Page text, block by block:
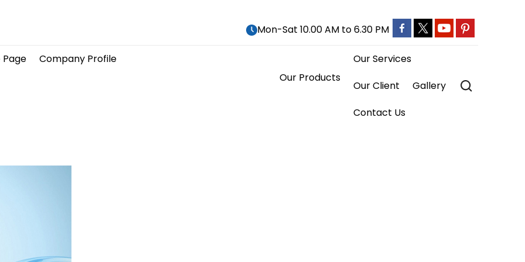
Mon-Sat 10.00 AM to 6.30 PM
Page
Company Profile
Our Services
Our Client
Gallery
Contact Us